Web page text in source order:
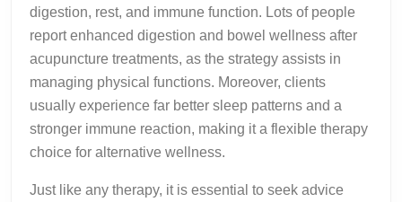
digestion, rest, and immune function. Lots of people
report enhanced digestion and bowel wellness after
acupuncture treatments, as the strategy assists in
managing physical functions. Moreover, clients
usually experience far better sleep patterns and a
stronger immune reaction, making it a flexible therapy
choice for alternative wellness.
Just like any therapy, it is essential to seek advice